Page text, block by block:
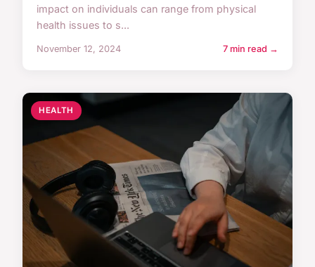
impact on individuals can range from physical
health issues to s...
November 12, 2024 7 min read →
HEALTH